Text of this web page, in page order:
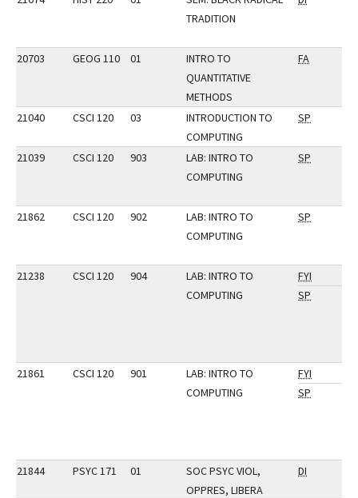
TRADITION
20703 GEOG 110 01
INTRO TO
QUANTITATIVE
METHODS
FA
21040 CSCI 120 03
INTRODUCTION TO
COMPUTING
SP
21039 CSCI 120 903
LAB: INTRO TO
COMPUTING
SP
21862 CSCI 120 902
LAB: INTRO TO
COMPUTING
SP
21238 CSCI 120 904
LAB: INTRO TO
COMPUTING
FYI
SP
21861 CSCI 120 901
LAB: INTRO TO
COMPUTING
FYI
SP
21844 PSYC 171 01
SOC PSYC VIOL,
OPPRES, LIBERA
DI